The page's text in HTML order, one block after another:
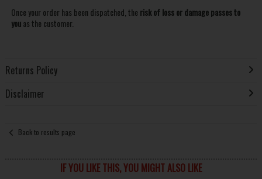
Once your order has been dispatched, the risk of loss or damage passes to
youas the customer.
Returns Policy
Disclaimer
Back to results page
IF YOU LIKE THIS, YOU MIGHT ALSO LIKE